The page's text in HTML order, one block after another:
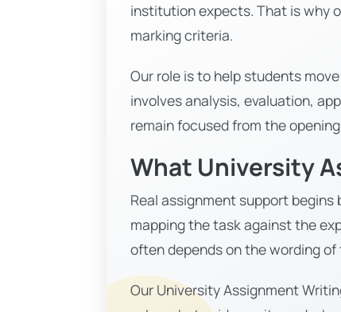
institution expects. That is why
marking criteria.
Our role is to help students
involves analysis, evaluation,
remain focused from the
What University
Real assignment support
mapping the task against the
often depends on the wording
Our University Assignment